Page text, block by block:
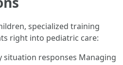
specialized training
right into pediatric care:
situation responses Managing